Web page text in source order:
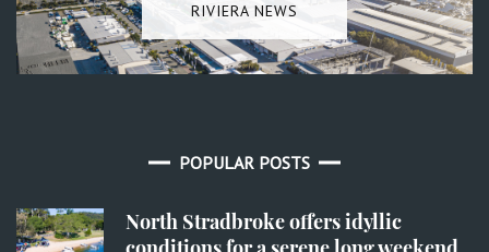
RIVIERA NEWS
POPULAR POSTS
North Stradbroke offers idyllic